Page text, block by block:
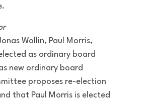
Wollin, Paul Morris,
as ordinary board
new ordinary board
proposes re-election
that Paul Morris is elected